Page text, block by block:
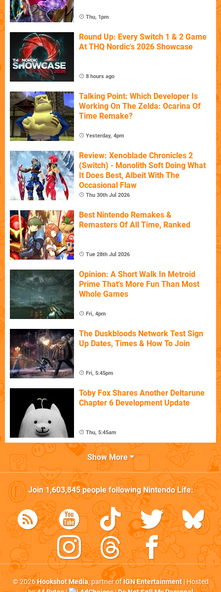
Thu, 1pm
Round Up: Every Switch 1 & 2 Game
At THQ Nordic's 2026 Showcase
8 hours ago
Talking Point: Which Developer Is
Working On The Zelda: Ocarina Of
Time Remake?
Yesterday, 4pm
Review: Xenoblade Chronicles 2
(Switch) - Monolith Soft Doing What
It Does Best, Albeit With The
Occasional Flaw
Thu 30th Jul 2026
Best Nintendo Remakes &
Remasters Of All Time, Ranked
Tue 28th Jul 2026
Opinion: A Short Walk In Metroid
Prime That's More Fun Than Most
Whole Games
Fri, 4pm
The Duskbloods Network Test Sign
Up Dates, Times & How To Join
Fri, 5:45pm
Toby Fox Shares Another Deltarune
Chapter 6 Development Update
Thu, 5:45am
Show More
Join1,603,845people followingNintendo Life:
© 2026Hookshot Media, partner ofIGN Entertainment| Hosted